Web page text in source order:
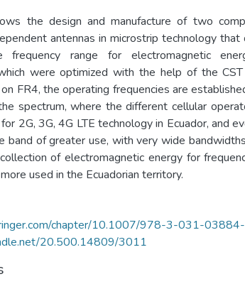
the design and manufacture of two
antennas in microstrip technology
range for electromagnetic
were optimized with the help of the
FR4, the operating frequencies are
spectrum, where the different cellular
2G, 3G, 4G LTE technology in Ecuador, and
band of greater use, with very wide
of electromagnetic energy for
used in the Ecuadorian territory.
chapter/10.1007/978-3-031-
20.500.14809/3011